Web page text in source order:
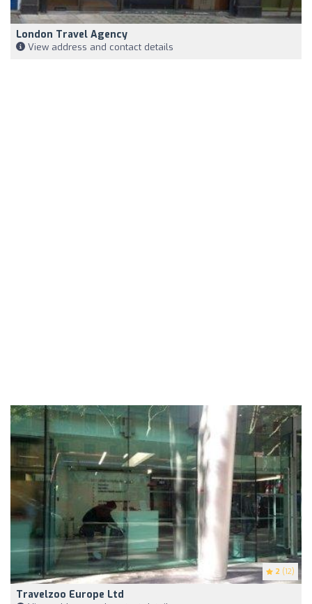
London Travel Agency
View address and contact details
2 (12)
Travelzoo Europe Ltd